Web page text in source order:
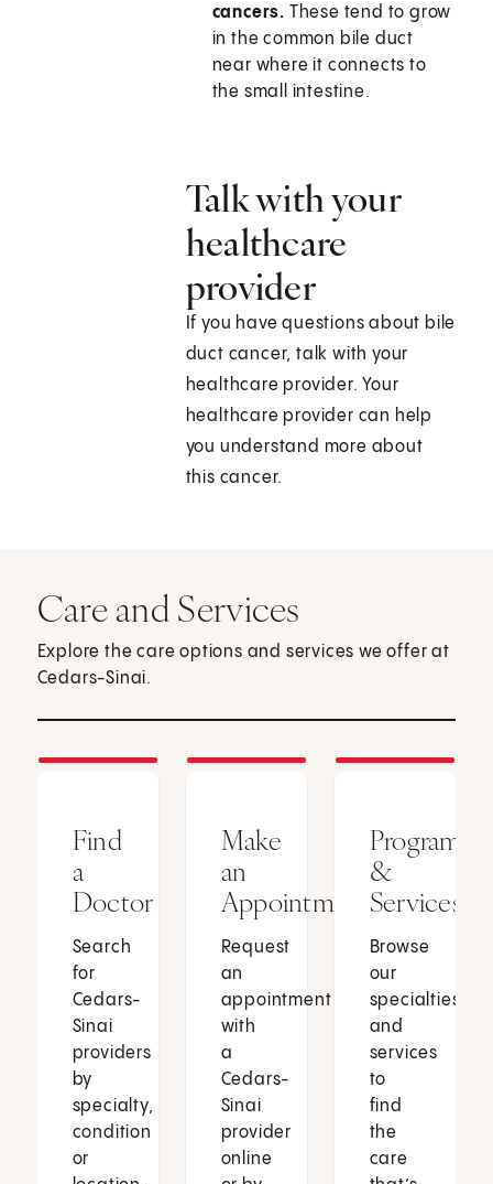
cancers. These tend to grow
in the common bile duct
near where it connects to
the small intestine.
Talk with your
healthcare
provider
If you have questions about bile
duct cancer, talk with your
healthcare provider. Your
healthcare provider can help
you understand more about
this cancer.
Care and Services
Explore the care options and services we offer at
Cedars-Sinai.
Find
a
Doctor
Search
for
Cedars-
Sinai
providers
by
specialty,
condition
or
Make
an
Appointment
Request
an
appointment
with
a
Cedars-
Sinai
provider
online
Programs
&
Services
Browse
our
specialties
and
services
to
find
the
care